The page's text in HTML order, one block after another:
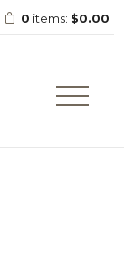
0 items: $0.00